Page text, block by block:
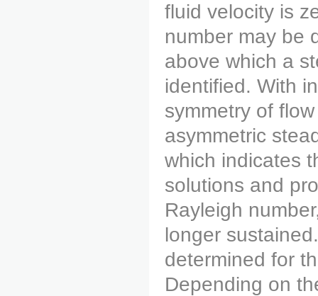
fluid velocity is
number may be
above which a
identified. With
symmetry of
asymmetric
which indicates
solutions and
Rayleigh
longer
determined for
Depending on